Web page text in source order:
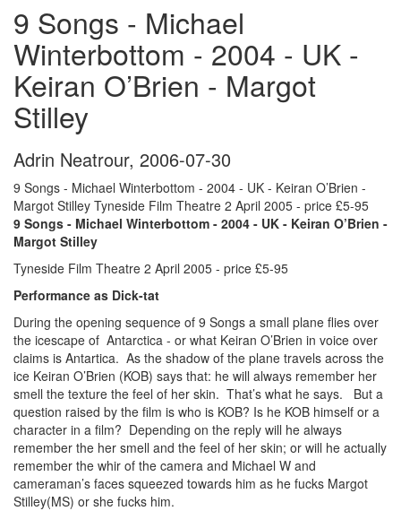
9 Songs - Michael
Winterbottom - 2004 - UK -
Keiran O’Brien - Margot
Stilley
Adrin Neatrour, 2006-07-30
9 Songs - Michael Winterbottom - 2004 - UK - Keiran O’Brien -
Margot Stilley Tyneside Film Theatre 2 April 2005 - price £5-95
9 Songs - Michael Winterbottom - 2004 - UK - Keiran O’Brien -
Margot Stilley
Tyneside Film Theatre 2 April 2005 - price £5-95
Performance as Dick-tat
During the opening sequence of 9 Songs a small plane flies over
the icescape of Antarctica - or what Keiran O’Brien in voice over
claims is Antartica. As the shadow of the plane travels across the
ice Keiran O’Brien (KOB) says that: he will always remember her
smell the texture the feel of her skin. That’s what he says. But a
question raised by the film is who is KOB? Is he KOB himself or a
character in a film? Depending on the reply will he always
remember the her smell and the feel of her skin; or will he actually
remember the whir of the camera and Michael W and
cameraman’s faces squeezed towards him as he fucks Margot
Stilley(MS) or she fucks him.